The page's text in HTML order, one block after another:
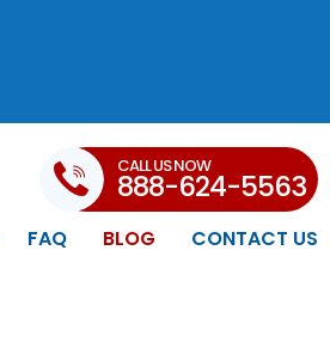
FAQ BLOG CONTACT US
CALL US NOW
888-624-5563